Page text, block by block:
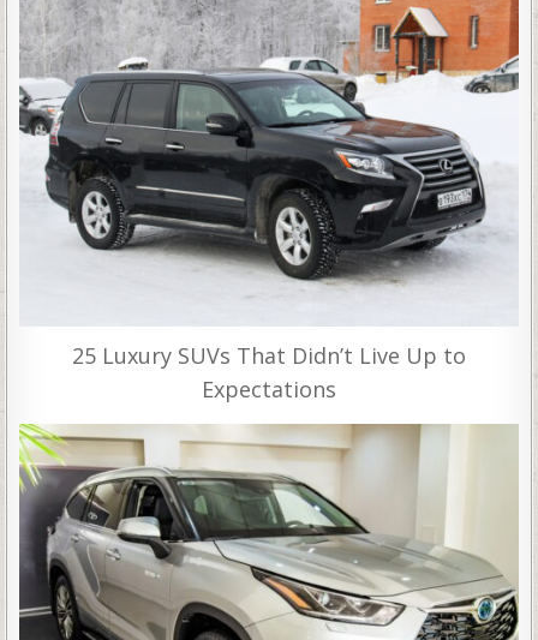
25 Luxury SUVs That Didn’t Live Up to
Expectations